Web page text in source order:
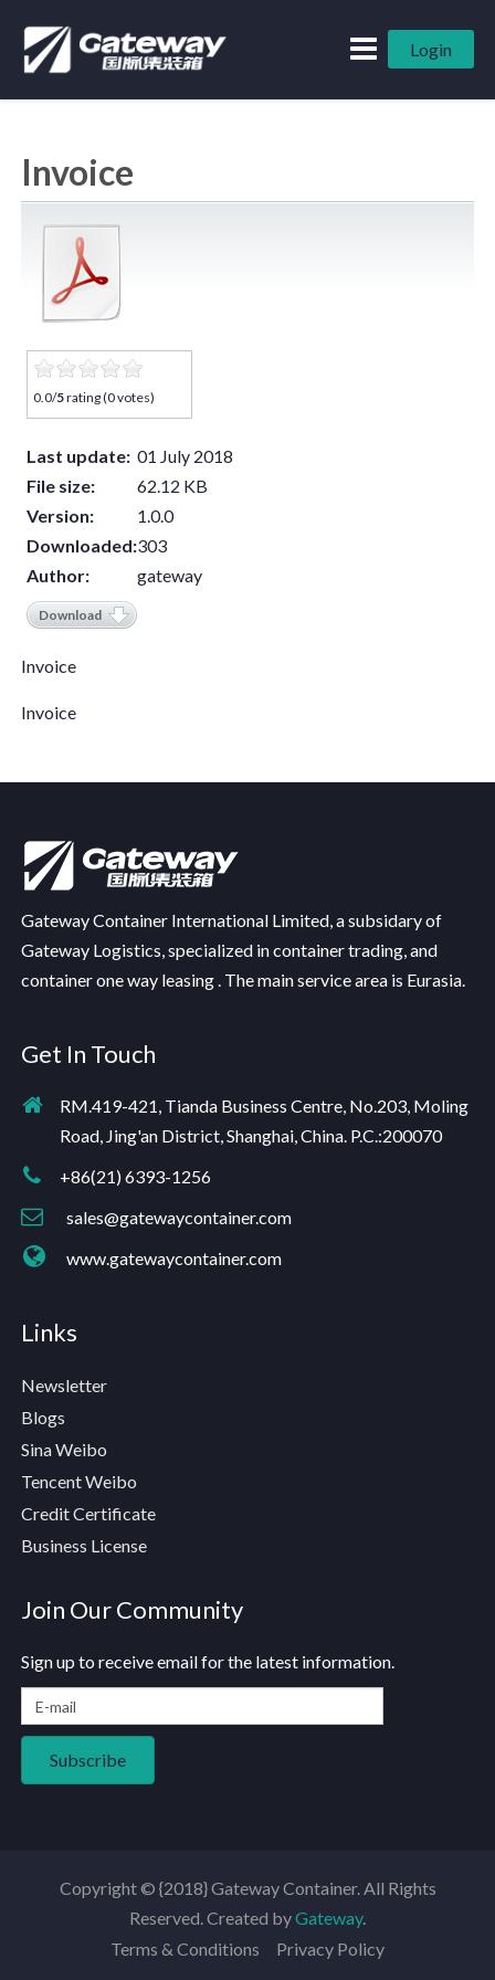
Login
Invoice
0.0/5rating (0 votes)
Last update: 01 July 2018
File size:
62.12 KB
Version:
1.0.0
Downloaded:303
Author:
gateway
Download
Invoice
Invoice
Gateway Container International Limited, a subsidary of
Gateway Logistics, specialized in container trading, and
container one way leasing . The main service area is Eurasia.
Get In Touch
RM.419-421, Tianda Business Centre, No.203, Moling
Road, Jing'an District, Shanghai, China. P.C.:200070
+86(21) 6393-1256
sales@gatewaycontainer.com
www.gatewaycontainer.com
Links
Newsletter
Blogs
Sina Weibo
Tencent Weibo
Credit Certificate
Business License
Join Our Community
Sign up to receive email for the latest information.
Copyright © {2018} Gateway Container. All Rights
Reserved. Created byGateway.
Terms & Conditions
Privacy Policy